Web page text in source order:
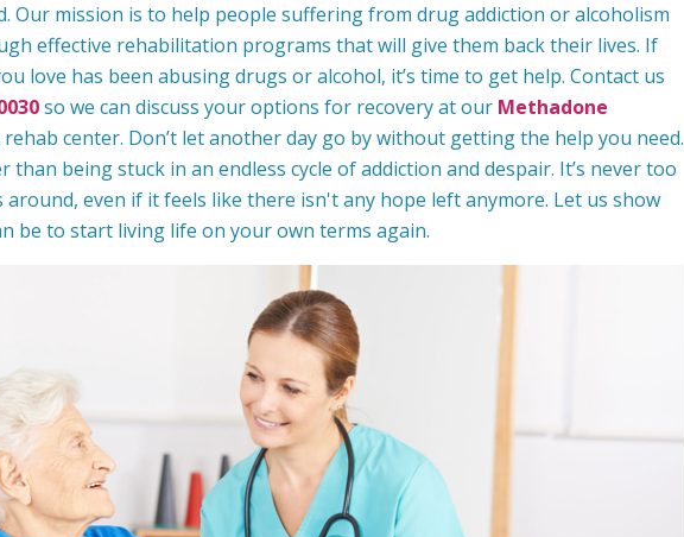
Our mission is to help people suffering from drug addiction or alcoholism
effective rehabilitation programs that will give them back their lives. If
love has been abusing drugs or alcohol, it’s time to get help. Contact us
so we can discuss your options for recovery at our Methadone
center. Don’t let another day go by without getting the help you need.
than being stuck in an endless cycle of addiction and despair. It’s never too
even if it feels like there isn't any hope left anymore. Let us show
be to start living life on your own terms again.